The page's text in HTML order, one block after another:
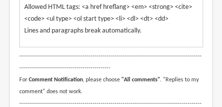
Allowed HTML tags: <a href hreflang> <em> <strong> <cite>
<code> <ul type> <ol start type> <li> <dl> <dt> <dd>
Lines and paragraphs break automatically.
--------------------------------------------------------------------------------------------
----------------------------------------------
For Comment Notification, please choose "All comments". "Replies to my
comment" does not work.
--------------------------------------------------------------------------------------------